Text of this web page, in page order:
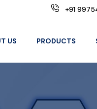
+91
US PRODUCTS